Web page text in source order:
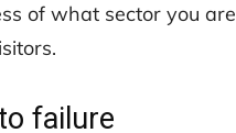
of what sector you are
failure